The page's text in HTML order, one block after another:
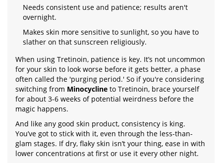
Needs consistent use and patience; results aren't
overnight.
Makes skin more sensitive to sunlight, so you have to
slather on that sunscreen religiously.
When using Tretinoin, patience is key. It’s not uncommon
for your skin to look worse before it gets better, a phase
often called the 'purging period.' So if you're considering
switching from Minocycline to Tretinoin, brace yourself
for about 3-6 weeks of potential weirdness before the
magic happens.
And like any good skin product, consistency is king.
You’ve got to stick with it, even through the less-than-
glam stages. If dry, flaky skin isn’t your thing, ease in with
lower concentrations at first or use it every other night.